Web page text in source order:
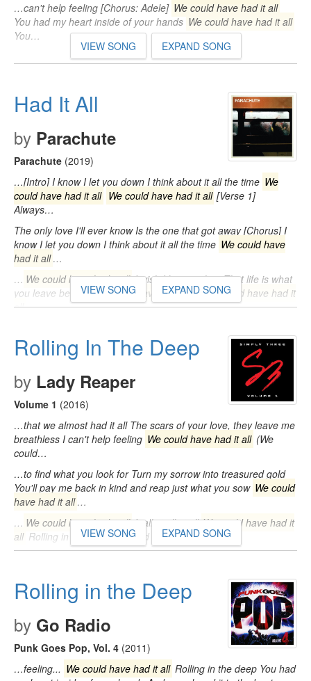
…can't help feeling [Chorus: Adele] We could have had it all
You had my heart inside of your hands We could have had it all
You…
VIEW SONG EXPAND SONG
Had It All
by Parachute
Parachute (2019)
…[Intro] I know I let you down I think about it all the time We
could have had it all We could have had it all [Verse 1]
Always…
The only love I'll ever know Is the one that got away [Chorus] I
know I let you down I think about it all the time We could have
had it all …
… We could have had it allI wish I knew it then That life is what
you leave behindWe could have had it all We could have had it
all…
VIEW SONG EXPAND SONG
Rolling In The Deep
by Lady Reaper
Volume 1 (2016)
…that we almost had it all The scars of your love, they leave me
breathless I can't help feeling We could have had it all (We
could…
…to find what you look for Turn my sorrow into treasured gold
You'll pay me back in kind and reap just what you sow We could
have had it all …
… We could have had it allIt all, it all, it allWe could have had it
all Rolling in the deep You had my heart inside…
VIEW SONG EXPAND SONG
Rolling in the Deep
by Go Radio
Punk Goes Pop, Vol. 4 (2011)
…feeling... We could have had it all Rolling in the deep You had